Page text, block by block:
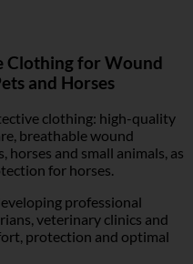
Clothing for Wound
and Horses
clothing: high-quality
breathable wound
and small animals, as
for horses.
professional
veterinary clinics and
protection and optimal